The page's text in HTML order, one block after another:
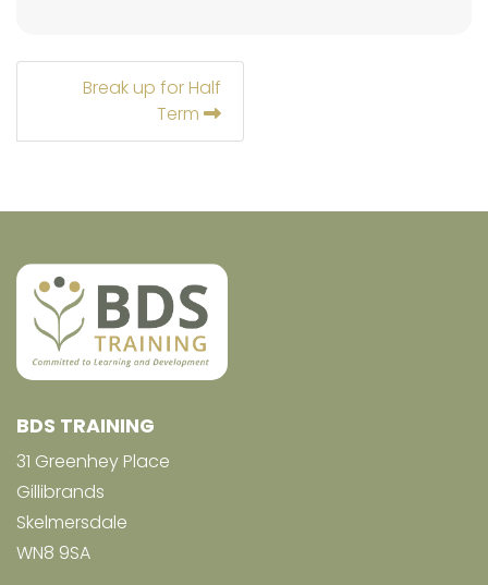
Break up for Half
Term
BDS TRAINING
31 Greenhey Place
Gillibrands
Skelmersdale
WN8 9SA